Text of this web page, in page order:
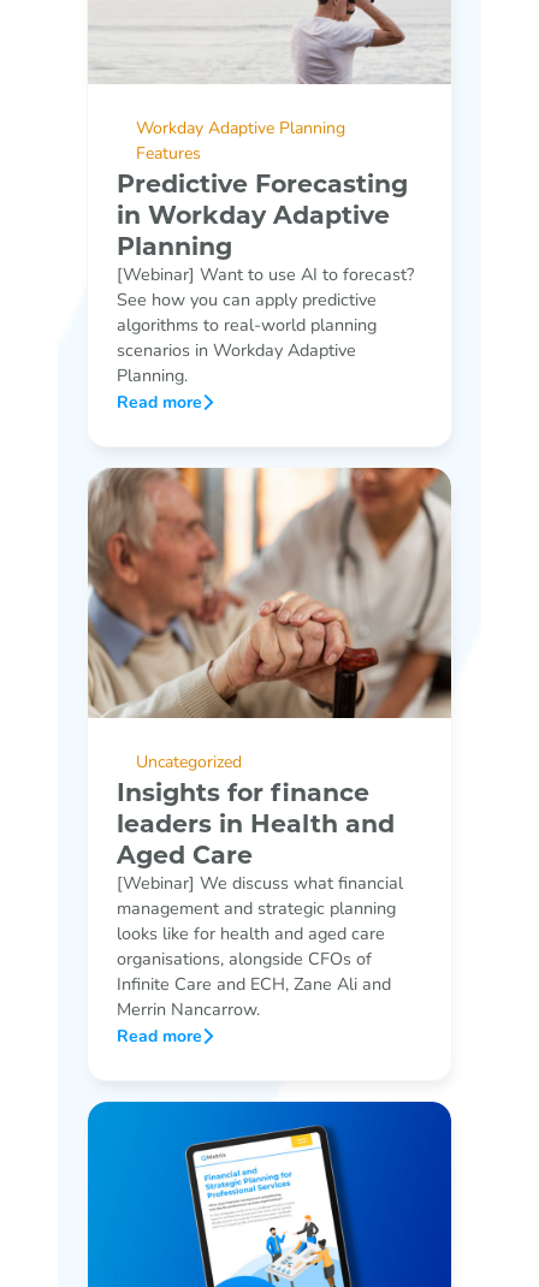
Workday Adaptive Planning
Features
Predictive Forecasting
in Workday Adaptive
Planning
[Webinar] Want to use AI to forecast?
See how you can apply predictive
algorithms to real-world planning
scenarios in Workday Adaptive
Planning.
Read more
Uncategorized
Insights for finance
leaders in Health and
Aged Care
[Webinar] We discuss what financial
management and strategic planning
looks like for health and aged care
organisations, alongside CFOs of
Infinite Care and ECH, Zane Ali and
Merrin Nancarrow.
Read more